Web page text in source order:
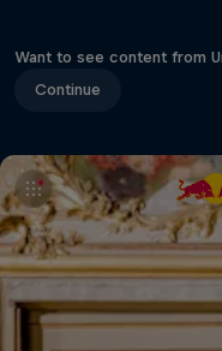
Want to see content from
Continue